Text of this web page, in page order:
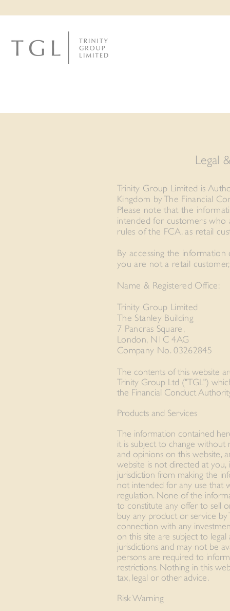
Legal
Trinity Group Limited is
Kingdom by The Financial
Please note that the
intended for customers who
rules of the FCA, as retail
By accessing the
you are not a retail
Name & Registered Office:
Trinity Group Limited
The Stanley Building
7 Pancras Square,
London, N1C 4AG
Company No. 03262845
The contents of this website
Trinity Group Ltd ("TGL")
the Financial Conduct
Products and Services
The information contained
it is subject to change without
and opinions on this website,
website is not directed at you,
jurisdiction from making the
not intended for any use that
regulation. None of the
to constitute any offer to sell
buy any product or service
connection with any
on this site are subject to
jurisdictions and may not be
persons are required to
restrictions. Nothing in this
tax, legal or other advice.
Risk Warning